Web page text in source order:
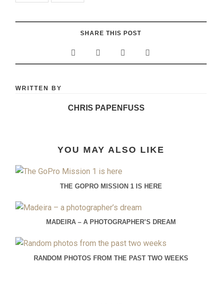
SHARE THIS POST
WRITTEN BY
CHRIS PAPENFUSS
YOU MAY ALSO LIKE
THE GOPRO MISSION 1 IS HERE
MADEIRA – A PHOTOGRAPHER’S DREAM
RANDOM PHOTOS FROM THE PAST TWO WEEKS